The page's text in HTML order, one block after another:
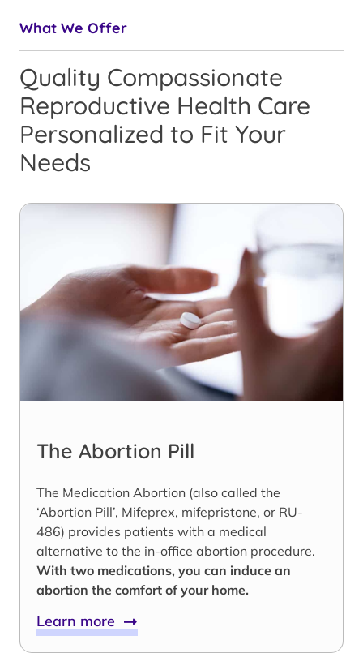
What We Offer
Quality Compassionate
Reproductive Health Care
Personalized to Fit Your
Needs
The Abortion Pill
The Medication Abortion (also called the
‘Abortion Pill’, Mifeprex, mifepristone, or RU-
486) provides patients with a medical
alternative to the in-office abortion procedure.
With two medications, you can induce an
abortion the comfort of your home.
Learn more